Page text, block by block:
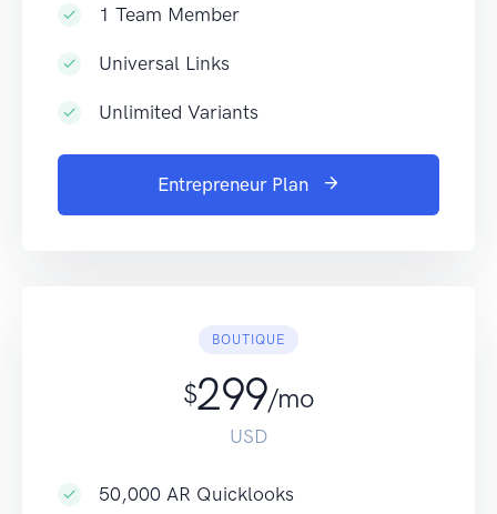
1 Team Member
Universal Links
Unlimited Variants
Entrepreneur Plan
BOUTIQUE
$299/mo
USD
50,000 AR Quicklooks